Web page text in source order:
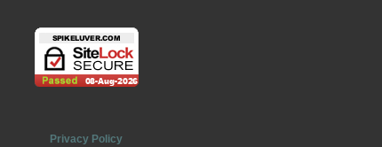
Privacy Policy